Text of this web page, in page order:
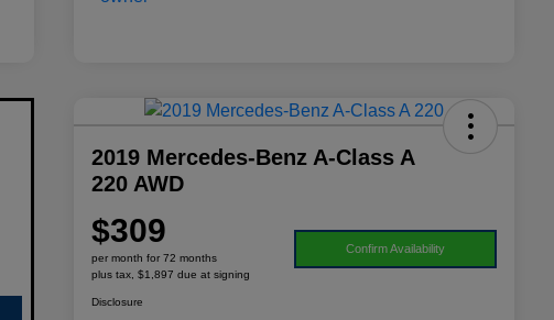
2019 Mercedes-Benz A-Class A
220 AWD
$309
per month for 72 months
plus tax, $1,897 due at signing
Confirm Availability
Disclosure